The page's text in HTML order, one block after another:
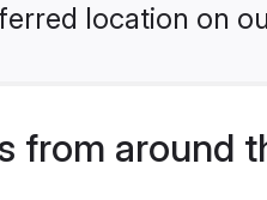
location on
from around